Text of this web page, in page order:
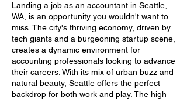
Landing a job as an accountant in Seattle,
WA, is an opportunity you wouldn't want to
miss. The city's thriving economy, driven by
tech giants and a burgeoning startup scene,
creates a dynamic environment for
accounting professionals looking to advance
their careers. With its mix of urban buzz and
natural beauty, Seattle offers the perfect
backdrop for both work and play. The high